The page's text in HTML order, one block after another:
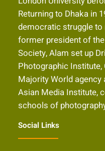
Returning to Dhaka in
democratic struggle to
former president of
Society, Alam set up
Photographic
Majority World agency
Asian Media Institute,
schools of
Social Links